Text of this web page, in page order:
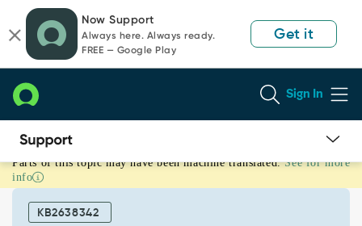
page
content
chat
Now Support
Always here. Always ready.
FREE — Google Play
Get it
Sign In
Issue
with
Discovery
Parts of this topic may have been machine translated. See for more
info
KB2638342